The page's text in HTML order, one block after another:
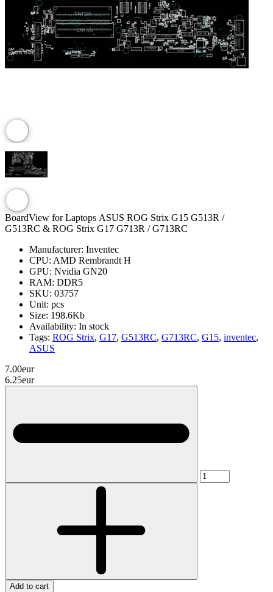
BoardView for Laptops ASUS ROG Strix G15 G513R /
G513RC & ROG Strix G17 G713R / G713RC
Manufacturer: Inventec
CPU: AMD Rembrandt H
GPU: Nvidia GN20
RAM: DDR5
SKU: 03757
Unit: pcs
Size: 198.6Kb
Availability: In stock
Tags: ROG Strix, G17, G513RC, G713RC, G15, inventec,
ASUS
7.00eur
6.25eur
Add to cart